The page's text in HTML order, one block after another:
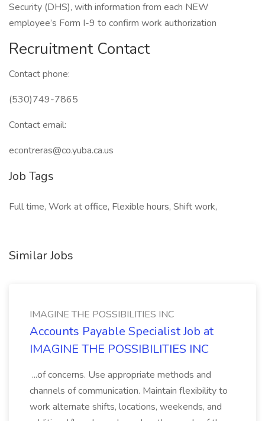
Security (DHS), with information from each NEW
employee’s Form I-9 to confirm work authorization
Recruitment Contact
Contact phone:
(530)749-7865
Contact email:
econtreras@co.yuba.ca.us
Job Tags
Full time, Work at office, Flexible hours, Shift work,
Similar Jobs
IMAGINE THE POSSIBILITIES INC
Accounts Payable Specialist Job at
IMAGINE THE POSSIBILITIES INC
...of concerns. Use appropriate methods and
channels of communication. Maintain flexibility to
work alternate shifts, locations, weekends, and